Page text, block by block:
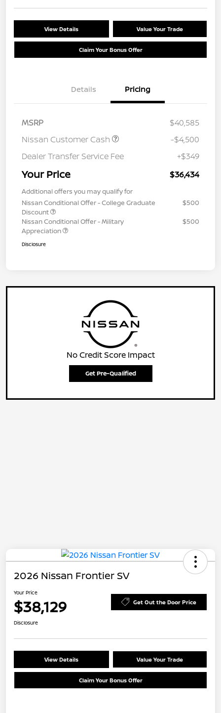
View Details Value Your Trade
Claim Your Bonus Offer
Details Pricing
MSRP
$40,585
Nissan Customer Cash
-$4,500
Dealer Transfer Service Fee
+$349
Your Price $36,434
Additional offers you may qualify for
Nissan Conditional Offer - College Graduate
Discount
$500
Nissan Conditional Offer - Military
Appreciation
$500
Disclosure
No Credit Score Impact
Get Pre-Qualified
2026 Nissan Frontier SV
Your Price
$38,129 Get Out the Door Price
Disclosure
View Details Value Your Trade
Claim Your Bonus Offer